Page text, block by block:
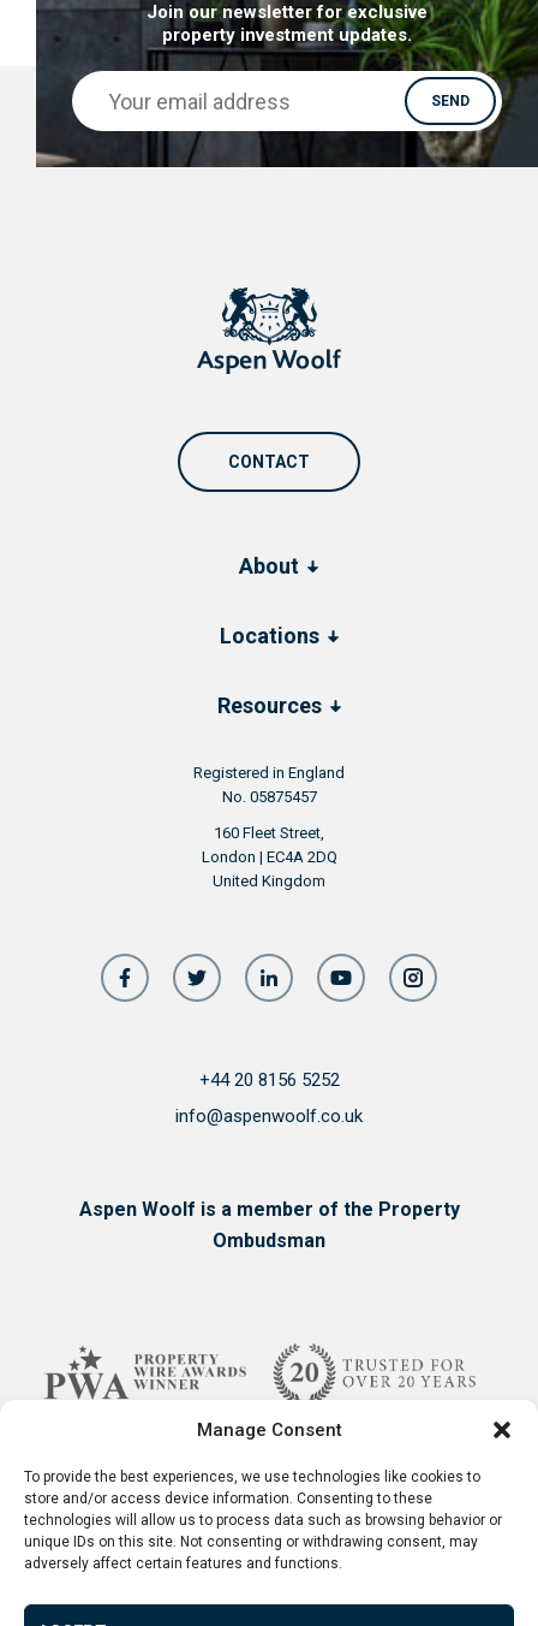
Manage Consent
To provide the best experiences, we use technologies like cookies to
store and/or access device information. Consenting to these
technologies will allow us to process data such as browsing behavior or
unique IDs on this site. Not consenting or withdrawing consent, may
adversely affect certain features and functions.
Join our newsletter for exclusive
property investment updates.
Registered in England
No. 05875457
160 Fleet Street,
London | EC4A 2DQ
United Kingdom
About
Locations
Resources
CONTACT
+44 20 8156 5252
info@aspenwoolf.co.uk
Aspen Woolf is a member of the Property
Ombudsman